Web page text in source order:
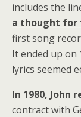
includes the
a thought for
first song
It ended up on
lyrics seemed
In 1980, John
contract with